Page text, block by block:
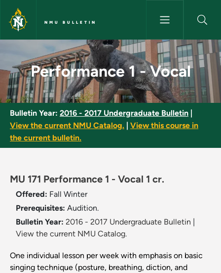
Skip to main content
NMU BULLETIN
Performance 1 - Vocal - NMU
Performance 1 - Vocal
Bulletin Year: 2016 - 2017 Undergraduate Bulletin
View the current NMU Catalog.
View this course in
the current bulletin.
MU 171 Performance 1 - Vocal 1 cr.
Offered: Fall Winter
Prerequisites: Audition.
Bulletin Year: 2016 - 2017 Undergraduate Bulletin
View the current NMU Catalog.
One individual lesson per week with emphasis on basic
singing technique (posture, breathing, diction, and